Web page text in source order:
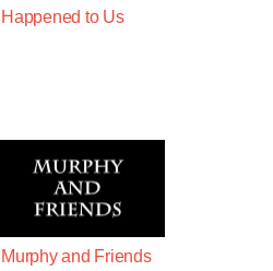
Happened to Us
Murphy and Friends